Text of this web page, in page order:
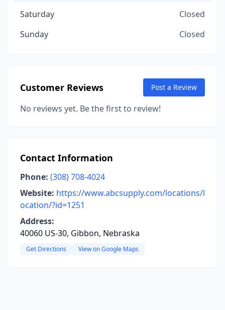
Saturday
Closed
Sunday
Closed
Customer Reviews Post a Review
No reviews yet. Be the first to review!
Contact Information
Phone: (308) 708-4024
Website: https://www.abcsupply.com/locations/l
ocation/?id=1251
Address:
40060 US-30, Gibbon, Nebraska
Get Directions View on Google Maps